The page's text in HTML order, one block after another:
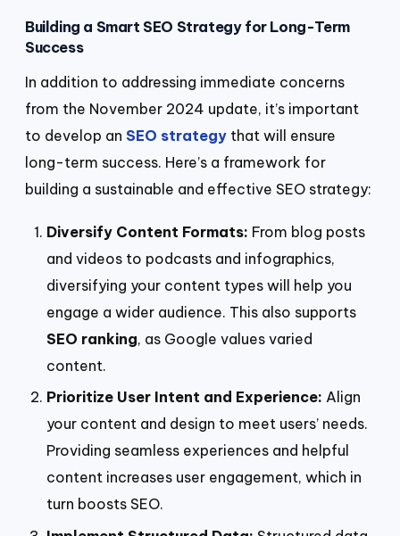
Building a Smart SEO Strategy for Long-Term
Success
In addition to addressing immediate concerns
from the November 2024 update, it’s important
to develop an SEO strategy that will ensure
long-term success. Here’s a framework for
building a sustainable and effective SEO strategy:
Diversify Content Formats: From blog posts
and videos to podcasts and infographics,
diversifying your content types will help you
engage a wider audience. This also supports
SEO ranking, as Google values varied
content.
Prioritize User Intent and Experience: Align
your content and design to meet users’ needs.
Providing seamless experiences and helpful
content increases user engagement, which in
turn boosts SEO.